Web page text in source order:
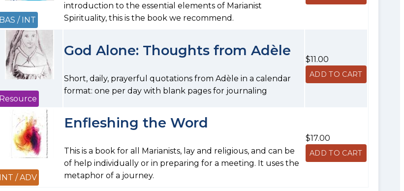
BAS / INT
introduction to the essential elements of Marianist
Spirituality, this is the book we recommend.
Resource
God Alone: Thoughts from Adèle
Short, daily, prayerful quotations from Adèle in a calendar
format: one per day with blank pages for journaling
$11.00
INT / ADV
Enfleshing the Word
This is a book for all Marianists, lay and religious, and can be
of help individually or in preparing for a meeting. It uses the
metaphor of a journey.
$17.00